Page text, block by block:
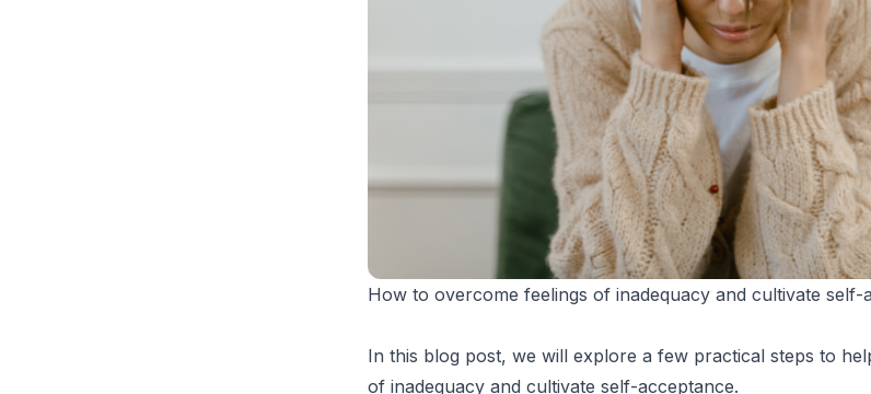
How to overcome feelings of inadequacy and cultivate self-
In this blog post, we will explore a few practical steps to
of inadequacy and cultivate self-acceptance.